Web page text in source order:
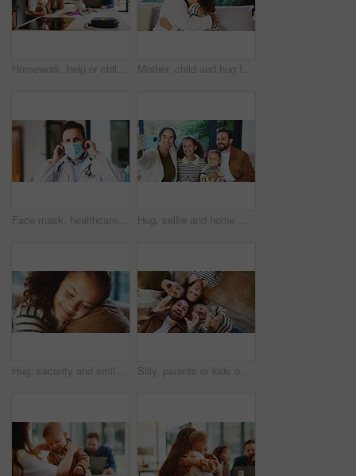
Homework, help or children in kitchen with parents, support or knowledge in homeschool activity. Childcare, education and family in house with tech, guidance or bonding together in distance learning. Mother, child and hug for portrait in home with connection, love and care or trust. Wellness, happy and smile with woman and girl kid in family house for safety, security or relax on weekend
Face mask, healthcare and portrait of doctor in hospital for disease control or infection protection. Cover, medical and safety with man in professional clinic for compliance, medicine or wellness Hug, selfie and home with happy family for picture, capture moment or bonding together. Mom, dad and children with smile, holiday or weekend for photography, memory or social media post in house
Hug, security and smile of girl with parent in home for bonding, relationship trust or safety. Daughter, eyes closed and family with child embracing father in apartment for comfort or connection Silly, parents or kids on floor with portrait, connection or happiness with family time. Above, playful or children in house with funny faces, solidarity or bonding together in healthy relationship.